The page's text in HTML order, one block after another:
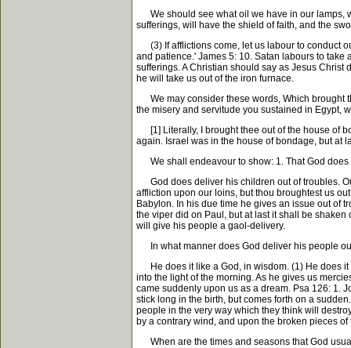
We should see what oil we have in our lamps,
sufferings, will have the shield of faith, and the
(3) If afflictions come, let us labour to conduct
and patience.' James 5: 10. Satan labours to
sufferings. A Christian should say as Jesus
he will take us out of the iron furnace.
We may consider these words, Which brought
the misery and servitude you sustained in Egypt,
[1] Literally, I brought thee out of the house of
again. Israel was in the house of bondage, but at
We shall endeavour to show: 1. That God does
God does deliver his children out of troubles.
affliction upon our loins, but thou broughtest us
Babylon. In his due time he gives an issue out of
the viper did on Paul, but at last it shall be
will give his people a gaol-delivery.
In what manner does God deliver his people
He does it like a God, in wisdom. (1) He does it
into the light of the morning. As he gives us
came suddenly upon us as a dream. Psa 126: 1.
stick long in the birth, but comes forth on a
people in the very way which they think will
by a contrary wind, and upon the broken pieces of
When are the times and seasons that God